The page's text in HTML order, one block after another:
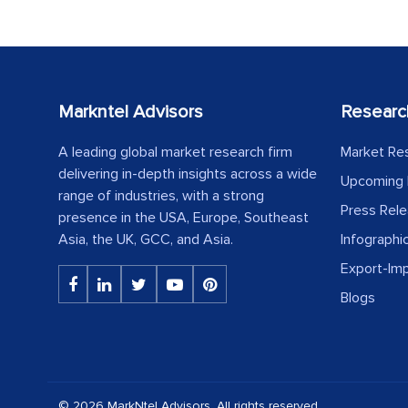
Markntel Advisors
A leading global market research firm
delivering in-depth insights across a wide
range of industries, with a strong
presence in the USA, Europe, Southeast
Asia, the UK, GCC, and Asia.
Market
Upcoming
Press
Export-
Blogs